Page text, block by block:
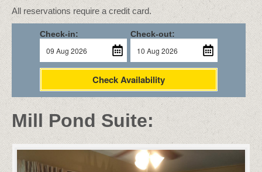
All reservations require a credit card.
Check-in: Check-out:
Check Availability
Mill Pond Suite: